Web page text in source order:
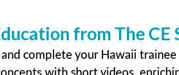
from The CE
complete your Hawaii
with short videos,